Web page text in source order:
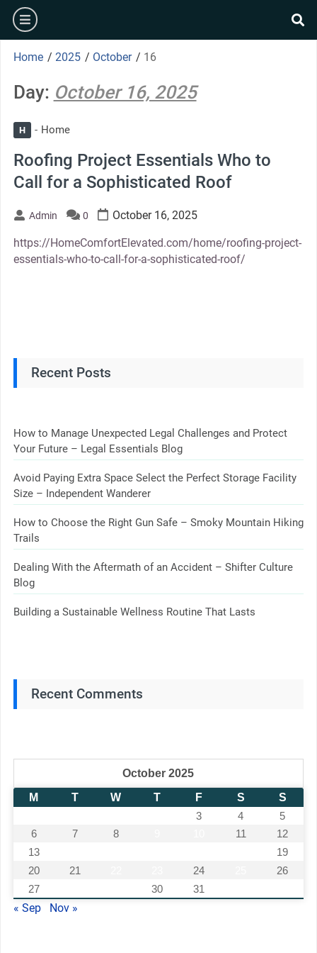
Skip
content
burger
Home / 2025 / October / 16
Day: October 16, 2025
H Home
Roofing Project Essentials Who to
Call for a Sophisticated Roof
Admin 0 October 16, 2025
https://HomeComfortElevated.com/home/roofing-project-
essentials-who-to-call-for-a-sophisticated-roof/
Recent Posts
How to Manage Unexpected Legal Challenges and Protect
Your Future – Legal Essentials Blog
Avoid Paying Extra Space Select the Perfect Storage Facility
Size – Independent Wanderer
How to Choose the Right Gun Safe – Smoky Mountain Hiking
Trails
Dealing With the Aftermath of an Accident – Shifter Culture
Blog
Building a Sustainable Wellness Routine That Lasts
Recent Comments
October 2025
M
T W T F S
S
3 4
5
6
7 8 11
12
13
19
20
21 24
26
27
30 31
« Sep Nov »